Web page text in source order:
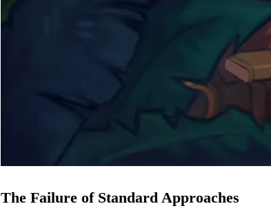
The Failure of Standard Approaches